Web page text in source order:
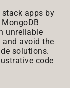
apps by
unreliable
and avoid the
solutions.
code